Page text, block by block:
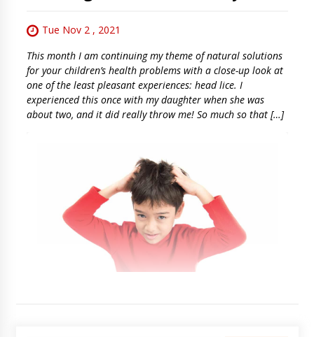
Tue Nov 2 , 2021
This month I am continuing my theme of natural solutions
for your children’s health problems with a close-up look at
one of the least pleasant experiences: head lice. I
experienced this once with my daughter when she was
about two, and it did really throw me! So much so that […]